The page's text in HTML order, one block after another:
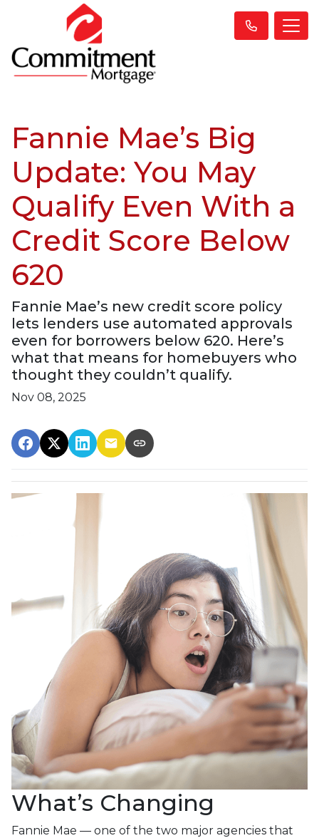
Fannie Mae’s Big
Update: You May
Qualify Even With a
Credit Score Below
620
Fannie Mae’s new credit score policy
lets lenders use automated approvals
even for borrowers below 620. Here’s
what that means for homebuyers who
thought they couldn’t qualify.
Nov 08, 2025
What’s Changing
Fannie Mae — one of the two major agencies that